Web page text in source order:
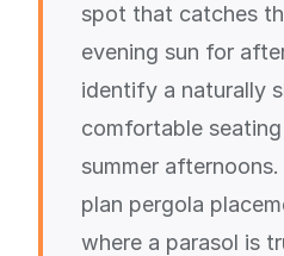
spot that catches
evening sun for
identify a naturally
comfortable
summer
plan pergola
where a parasol is